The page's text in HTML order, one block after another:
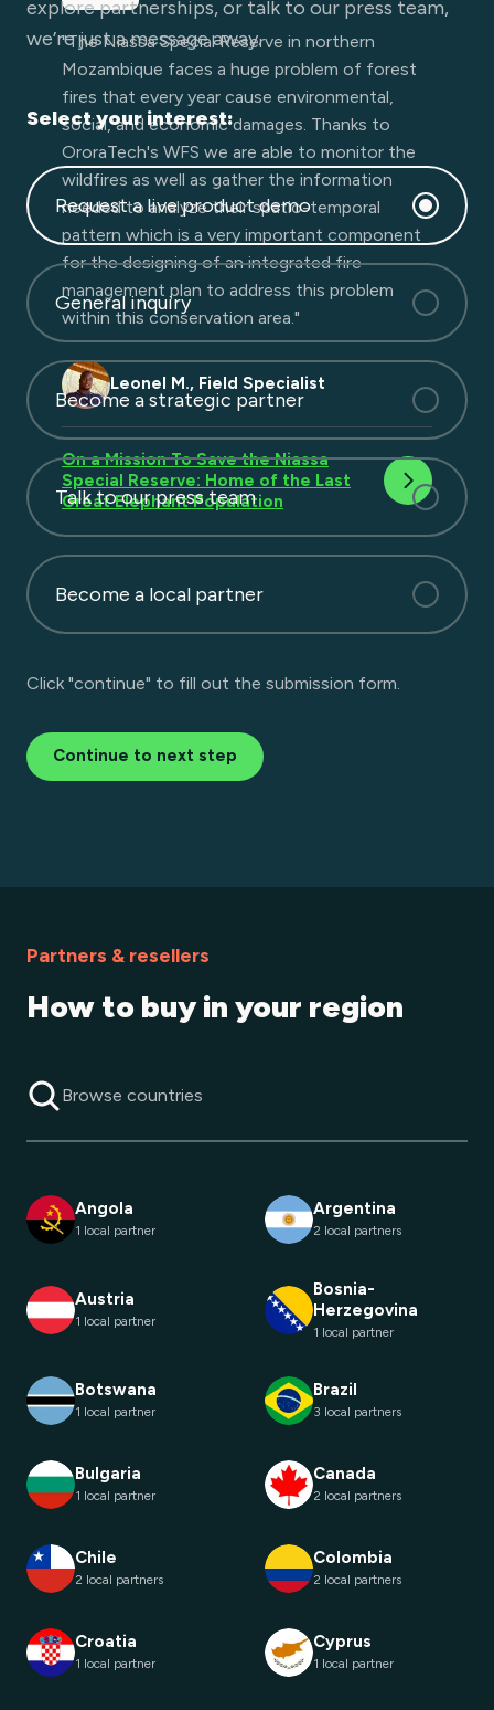
EWE. I am looking forward to the future of
fire spread modeling, early detection, and so
much more!"
Zisoula N., Fire Colonel
"The Niassa Special Reserve in northern
Mozambique faces a huge problem of forest
fires that every year cause environmental,
social, and economic damages. Thanks to
OroraTech's WFS we are able to monitor the
wildfires as well as gather the information
needed to analyze their spatio-temporal
pattern which is a very important component
for the designing of an integrated fire
management plan to address this problem
within this conservation area."​
Leonel M., Field Specialist
On a Mission To Save the Niassa
Special Reserve: Home of the Last
Great Elephant Population
explore partnerships, or talk to our press team,
we’re just a message away.
Select your interest:
Request a live product demo
General inquiry
Become a strategic partner
Talk to our press team
Become a local partner
Click "continue" to fill out the submission form.
Continue to next step
Partners & resellers
How to buy in your region
Angola
1 local partner
Argentina
2 local partners
Austria
1 local partner
Bosnia-
Herzegovina
1 local partner
Botswana
1 local partner
Brazil
3 local partners
Bulgaria
1 local partner
Canada
2 local partners
Chile
2 local partners
Colombia
2 local partners
Croatia
1 local partner
Cyprus
1 local partner